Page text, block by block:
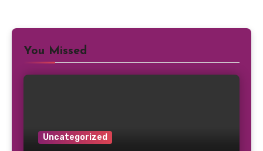
You Missed
Uncategorized